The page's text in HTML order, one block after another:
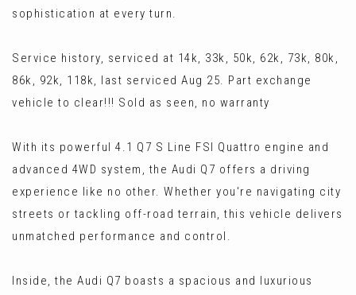
sophistication at every turn.
Service history, serviced at 14k, 33k, 50k, 62k, 73k, 80k,
86k, 92k, 118k, last serviced Aug 25. Part exchange
vehicle to clear!!! Sold as seen, no warranty
With its powerful 4.1 Q7 S Line FSI Quattro engine and
advanced 4WD system, the Audi Q7 offers a driving
experience like no other. Whether you're navigating city
streets or tackling off-road terrain, this vehicle delivers
unmatched performance and control.
Inside, the Audi Q7 boasts a spacious and luxurious